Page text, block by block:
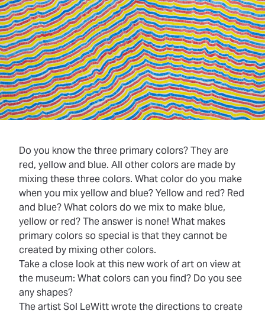
Do you know the three primary colors? They are
red, yellow and blue. All other colors are made by
mixing these three colors. What color do you make
when you mix yellow and blue? Yellow and red? Red
and blue? What colors do we mix to make blue,
yellow or red? The answer is none! What makes
primary colors so special is that they cannot be
created by mixing other colors.
Take a close look at this new work of art on view at
the museum: What colors can you find? Do you see
any shapes?
The artist Sol LeWitt wrote the directions to create